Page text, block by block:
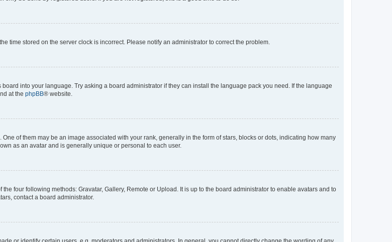
time stored on the server clock is incorrect. Please notify an administrator to correct the problem.
into your language. Try asking a board administrator if they can install the language pack you need. If the language
at the phpBB® website.
of them may be an image associated with your rank, generally in the form of stars, blocks or dots, indicating how many
as an avatar and is generally unique or personal to each user.
four following methods: Gravatar, Gallery, Remote or Upload. It is up to the board administrator to enable avatars and to
contact a board administrator.